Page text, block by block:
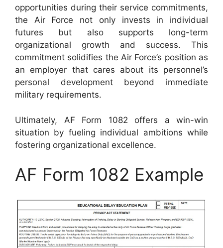
opportunities during their service commitments,
the Air Force not only invests in individual
futures but also supports long-term
organizational growth and success. This
commitment solidifies the Air Force’s position as
an employer that cares about its personnel’s
personal development beyond immediate
military requirements.
Ultimately, AF Form 1082 offers a win-win
situation by fueling individual ambitions while
fostering organizational excellence.
AF Form 1082 Example